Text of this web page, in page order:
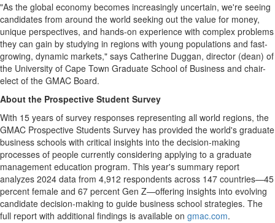
"As the global economy becomes increasingly uncertain, we're seeing
candidates from around the world seeking out the value for money,
unique perspectives, and hands-on experience with complex problems
they can gain by studying in regions with young populations and fast-
growing, dynamic markets," says Catherine Duggan, director (dean) of
the University of Cape Town Graduate School of Business and chair-
elect of the GMAC Board.
About the Prospective Student Survey
With 15 years of survey responses representing all world regions, the
GMAC Prospective Students Survey has provided the world's graduate
business schools with critical insights into the decision-making
processes of people currently considering applying to a graduate
management education program. This year's summary report
analyzes 2024 data from 4,912 respondents across 147 countries—45
percent female and 67 percent Gen Z—offering insights into evolving
candidate decision-making to guide business school strategies. The
full report with additional findings is available on gmac.com.